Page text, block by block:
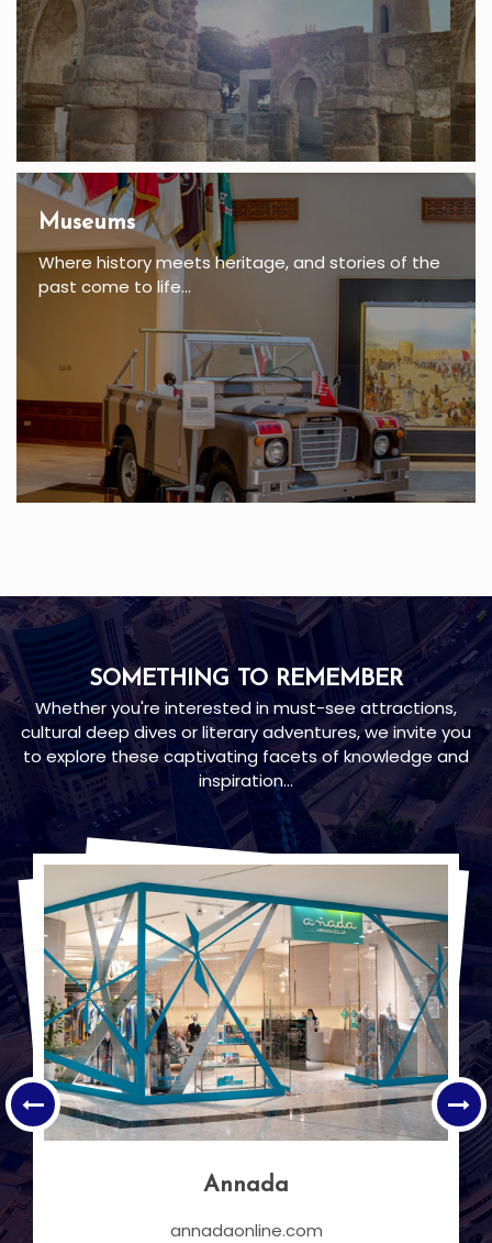
Museums
Where history meets heritage, and stories of the
past come to life...
SOMETHING TO REMEMBER
Whether you're interested in must-see attractions,
cultural deep dives or literary adventures, we invite you
to explore these captivating facets of knowledge and
inspiration...
Pearling Path
Discover Bahrain's heritage